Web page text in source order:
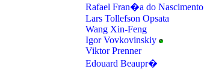
Rafael Fran�a do Nascimento
Lars Tollefson Opsata
Wang Xin-Feng
Igor Vovkovinskiy
Viktor Prenner
Edouard Beaupr�